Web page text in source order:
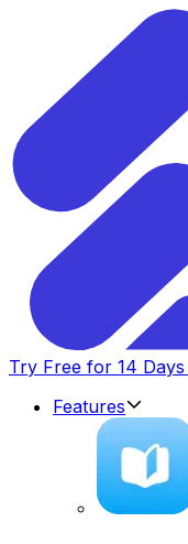
Try Free for 14 Days
Features